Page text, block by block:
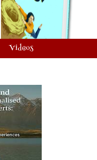
Videos